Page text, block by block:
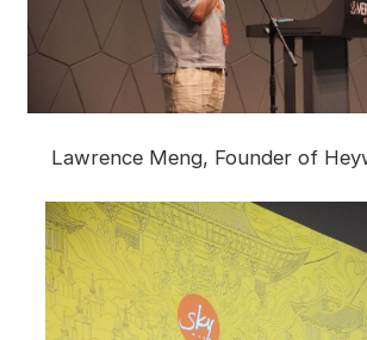
Lawrence Meng, Founder of